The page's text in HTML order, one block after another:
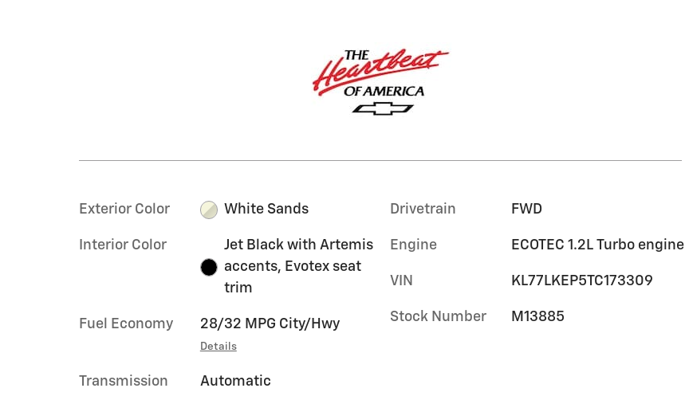
Exterior Color White Sands
Interior Color
Jet Black with Artemis
accents, Evotex seat
trim
Fuel Economy 28/32 MPG City/Hwy
Details
Transmission Automatic
Drivetrain FWD
Engine ECOTEC 1.2L Turbo engine
VIN KL77LKEP5TC173309
Stock Number M13885